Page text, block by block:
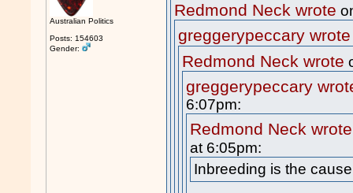
Australian Politics
Posts: 154603
Gender:
Redmond Neck wrote
greggerypeccary wrote
Redmond Neck wrote
greggerypeccary
6:07pm:
Redmond Neck wrote
at 6:05pm:
Inbreeding is the